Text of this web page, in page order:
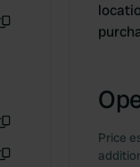
Price